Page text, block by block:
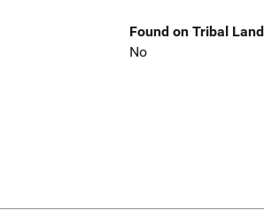
Found on Tribal Land
No